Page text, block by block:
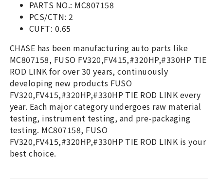
PARTS NO.: MC807158
PCS/CTN: 2
CUFT: 0.65
CHASE has been manufacturing auto parts like
MC807158, FUSO FV320,FV415,#320HP,#330HP TIE
ROD LINK for over 30 years, continuously
developing new products FUSO
FV320,FV415,#320HP,#330HP TIE ROD LINK every
year. Each major category undergoes raw material
testing, instrument testing, and pre-packaging
testing. MC807158, FUSO
FV320,FV415,#320HP,#330HP TIE ROD LINK is your
best choice.